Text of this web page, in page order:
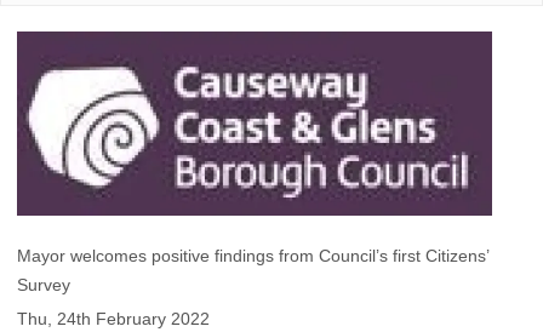
Mayor welcomes positive findings from Council’s first Citizens’
Survey
Thu, 24th February 2022